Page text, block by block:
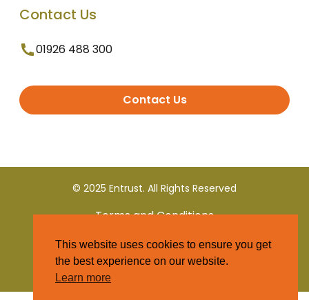
Contact Us
01926 488 300
Contact Us
© 2025 Entrust. All Rights Reserved
Terms and Conditions
Privacy Policy
This website uses cookies to ensure you get
the best experience on our website.
Learn more